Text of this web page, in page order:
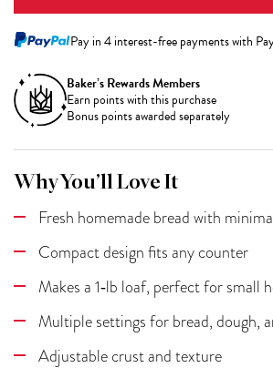
Pay in 4 interest-free payments with
Baker’s Rewards Members
Earn points with this purchase
Bonus points awarded separately
Why You’ll Love It
Fresh homemade bread with
Compact design fits any counter
Makes a 1‑lb loaf, perfect for small
Multiple settings for bread, dough,
Adjustable crust and texture